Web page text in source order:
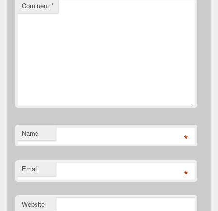
Comment *
Name *
Email *
Website